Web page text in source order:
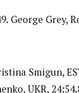
George Grey,
Smigun,
UKR,